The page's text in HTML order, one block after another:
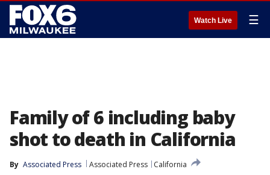
Watch Live ☰
Family of 6 including baby
shot to death in California
By Associated Press Associated Press
California